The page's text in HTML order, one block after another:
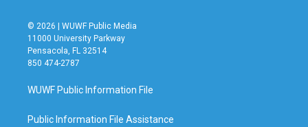
© 2026 | WUWF Public Media
11000 University Parkway
Pensacola, FL 32514
850 474-2787
WUWF Public Information File
Public Information File Assistance